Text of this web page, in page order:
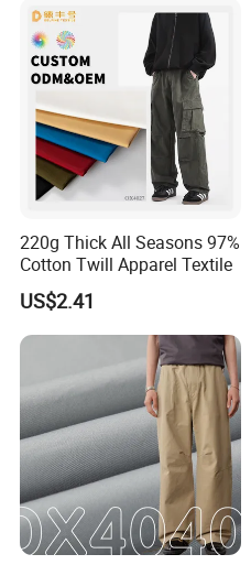
220g Thick All Seasons 97%
Cotton Twill Apparel Textile
US$2.41